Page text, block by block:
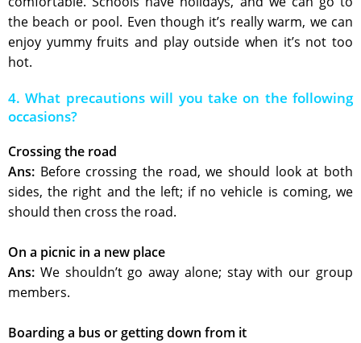
the beach or pool. Even though it’s really warm, we can
enjoy yummy fruits and play outside when it’s not too
hot.
4. What precautions will you take on the following
occasions?
Crossing the road
Ans: Before crossing the road, we should look at both
sides, the right and the left; if no vehicle is coming, we
should then cross the road.
On a picnic in a new place
Ans: We shouldn’t go away alone; stay with our group
members.
Boarding a bus or getting down from it